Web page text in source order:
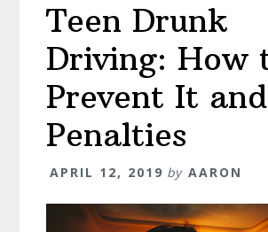
Teen Drunk
Driving: How
Prevent It and
Penalties
APRIL 12, 2019 by AARON